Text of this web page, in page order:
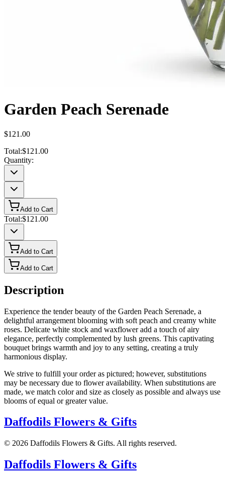
Garden Peach Serenade
$121.00
Total:$121.00
Quantity:
Add to Cart
Total:$121.00
Add to Cart
Add to Cart
Description
Experience the tender beauty of the Garden Peach Serenade, a
delightful arrangement blooming with soft peach and creamy white
roses. Delicate white stock and waxflower add a touch of airy
elegance, perfectly complemented by lush greens. This captivating
bouquet brings warmth and joy to any setting, creating a truly
harmonious display.
We strive to fulfill your order as pictured; however, substitutions
may be necessary due to flower availability. When substitutions are
made, we match color and size as closely as possible and always use
blooms of equal or greater value.
Daffodils Flowers & Gifts
© 2026 Daffodils Flowers & Gifts. All rights reserved.
Daffodils Flowers & Gifts